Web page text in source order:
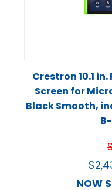
Crestron 10.1
Screen for
Black Smooth,
$
NOW $